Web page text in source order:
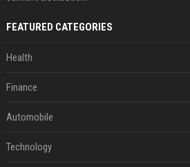
FEATURED CATEGORIES
Health
Finance
Automobile
Technology